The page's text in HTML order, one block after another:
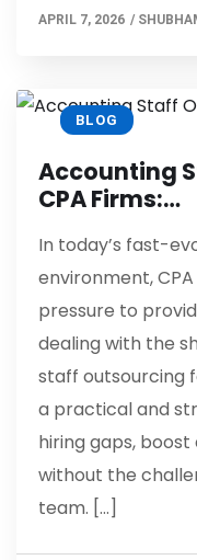
APRIL 7, 2026 /
BLOG
Accounting
CPA Firms:…
In today’s fast-
environment,
pressure to
dealing with the
staff outsourcing
a practical and
hiring gaps,
without the
team. […]